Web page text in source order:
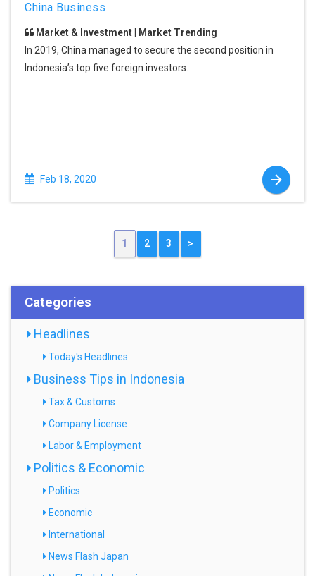
China Business
Market & Investment | Market Trending
In 2019, China managed to secure the second position in
Indonesia’s top five foreign investors.
Feb 18, 2020
1 2 3 >
Categories
Headlines
Today's Headlines
Business Tips in Indonesia
Tax & Customs
Company License
Labor & Employment
Politics & Economic
Politics
Economic
International
News Flash Japan